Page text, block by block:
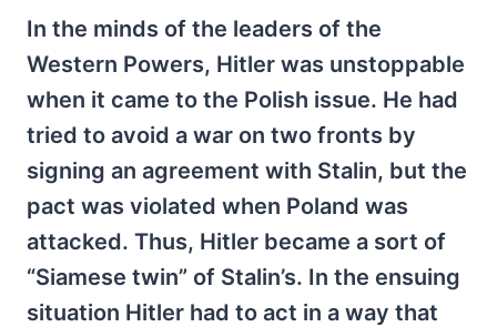
In the minds of the leaders of the
Western Powers, Hitler was unstoppable
when it came to the Polish issue. He had
tried to avoid a war on two fronts by
signing an agreement with Stalin, but the
pact was violated when Poland was
attacked. Thus, Hitler became a sort of
“Siamese twin” of Stalin’s. In the ensuing
situation Hitler had to act in a way that